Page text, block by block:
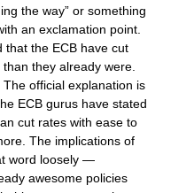
the way” or something
an exclamation point.
that the ECB have cut
they already were.
official explanation is
ECB gurus have stated
cut rates with ease to
The implications of
word loosely —
awesome policies